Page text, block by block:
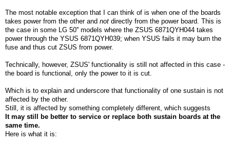
The most notable exception that I can think of is when one of the boards
takes power from the other and not directly from the power board. This is
the case in some LG 50'' models where the ZSUS 6871QYH044 takes
power through the YSUS 6871QYH039; when YSUS fails it may burn the
fuse and thus cut ZSUS from power.
Technically, however, ZSUS' functionality is still not affected in this case -
the board is functional, only the power to it is cut.
Which is to explain and underscore that functionality of one sustain is not
affected by the other.
Still, it is affected by something completely different, which suggests
It may still be better to service or replace both sustain boards at the
same time.
Here is what it is: